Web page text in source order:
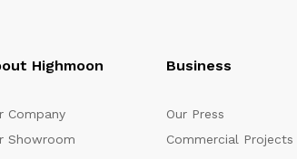
Highmoon
Company
Showroom
Business
Our Press
Commercial Projects